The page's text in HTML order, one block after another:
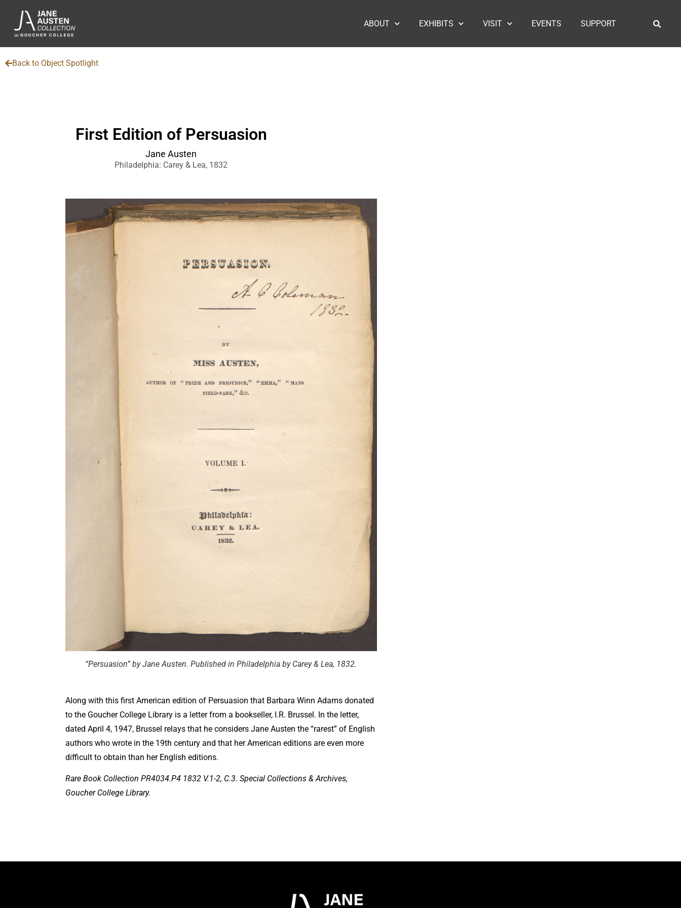
ABOUT EXHIBITS VISIT EVENTS SUPPORT
Back to Object Spotlight
First Edition of Persuasion
Jane Austen
Philadelphia: Carey & Lea, 1832
“Persuasion” by Jane Austen. Published in Philadelphia by Carey & Lea, 1832.
Along with this first American edition of Persuasion that Barbara Winn Adams donated
to the Goucher College Library is a letter from a bookseller, I.R. Brussel. In the letter,
dated April 4, 1947, Brussel relays that he considers Jane Austen the “rarest” of English
authors who wrote in the 19th century and that her American editions are even more
difficult to obtain than her English editions.
Rare Book Collection PR4034.P4 1832 V.1-2, C.3. Special Collections & Archives,
Goucher College Library.